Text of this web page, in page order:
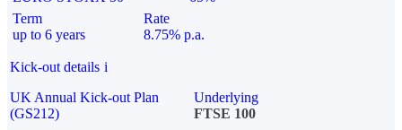
Term
up to 6 years
Rate
8.75% p.a.
Kick-out details i
UK Annual Kick-out Plan
(GS212)
Underlying
FTSE 100